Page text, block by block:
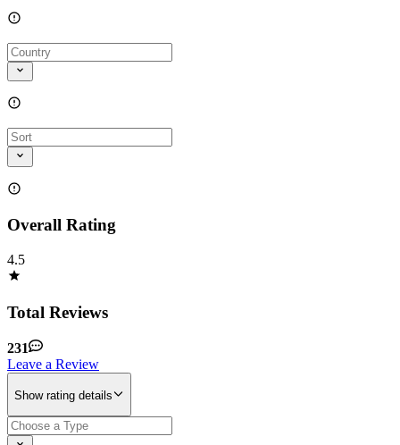
Overall Rating
4.5
Total Reviews
231
Leave a Review
Show rating details